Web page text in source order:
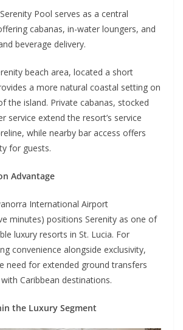
Pool serves as a central
cabanas, in-water loungers, and
beverage delivery.
beach area, located a short
a more natural coastal setting on
the island. Private cabanas, stocked
service extend the resort’s service
while nearby bar access offers
for guests.
Advantage
International Airport
minutes) positions Serenity as one of
luxury resorts in St. Lucia. For
convenience alongside exclusivity,
need for extended ground transfers
Caribbean destinations.
the Luxury Segment